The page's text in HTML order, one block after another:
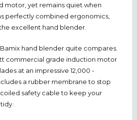
motor, yet remains quiet when
perfectly combined ergonomics,
excellent hand blender.
hand blender quite compares.
commercial grade induction motor
at an impressive 12,000 -
a rubber membrane to stop
safety cable to keep your